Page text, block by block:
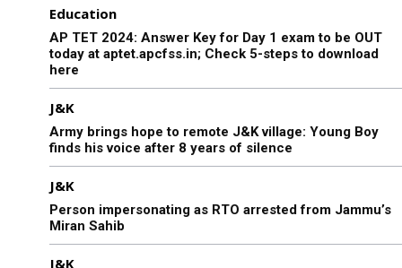
Education
AP TET 2024: Answer Key for Day 1 exam to be OUT
today at aptet.apcfss.in; Check 5-steps to download
here
J&K
Army brings hope to remote J&K village: Young Boy
finds his voice after 8 years of silence
J&K
Person impersonating as RTO arrested from Jammu’s
Miran Sahib
J&K